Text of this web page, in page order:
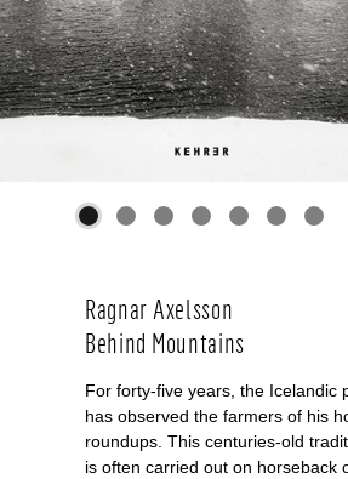
Ragnar Axelsson
Behind Mountains
For forty-five years, the Icelandic
has observed the farmers of his
roundups. This centuries-old
is often carried out on horseback